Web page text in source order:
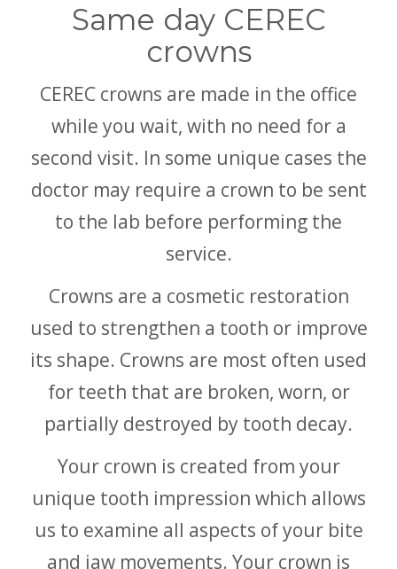
CONTACTSame day CEREC
crowns
CEREC crowns are made in the office
while you wait, with no need for a
second visit. In some unique cases the
doctor may require a crown to be sent
to the lab before performing the
service.
Crowns are a cosmetic restoration
used to strengthen a tooth or improve
its shape. Crowns are most often used
for teeth that are broken, worn, or
partially destroyed by tooth decay.
Your crown is created from your
unique tooth impression which allows
us to examine all aspects of your bite
and jaw movements. Your crown is